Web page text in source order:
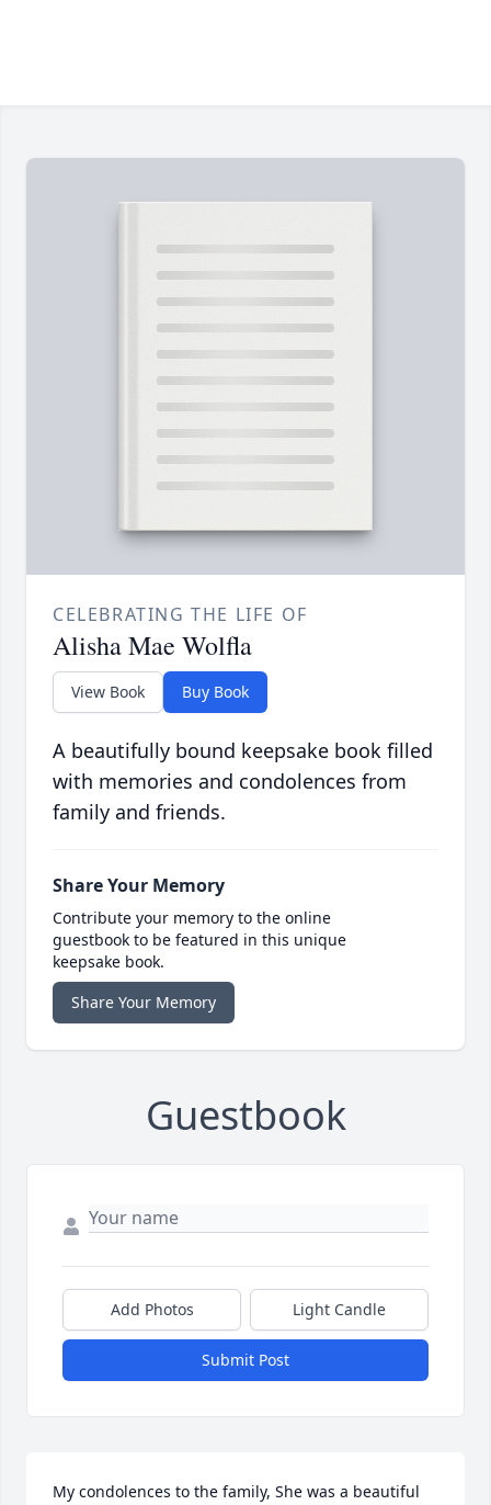
CELEBRATING THE LIFE OF
Alisha Mae Wolfla
View Book Buy Book
A beautifully bound keepsake book filled
with memories and condolences from
family and friends.
Share Your Memory
Contribute your memory to the online
guestbook to be featured in this unique
keepsake book.
Share Your Memory
Guestbook
Add Photos Light Candle
Submit Post
My condolences to the family, She was a beautiful